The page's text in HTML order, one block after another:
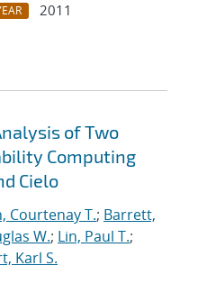
2011
of Two
Computing
Cielo
Courtenay T.; Barrett,
W.; Lin, Paul T.;
Karl S.